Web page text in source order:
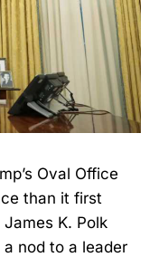
Oval Office
than it first
K. Polk
nod to a leader